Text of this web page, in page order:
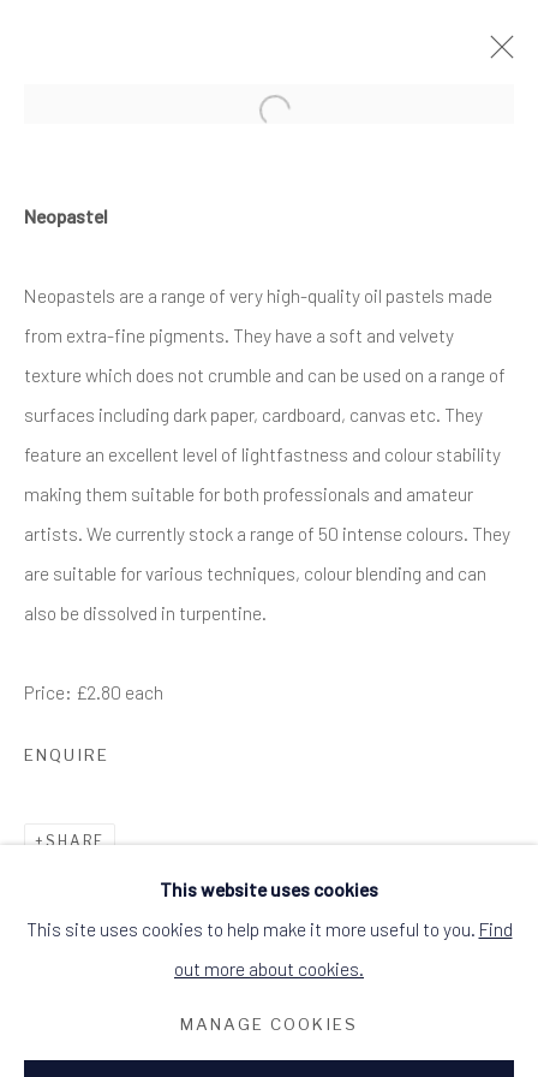
ALCHEMIST GALLERY, 48 HIGH STREET,
9HL
+44 (0)1349 368200hello@alchemistgallery.co.uk
Terms & Conditions
This website uses cookies
This site uses cookies to help make it more useful to you. Find
out more about cookies.
MANAGE COOKIES
Neopastel
Neopastels are a range of very high-quality oil pastels made
from extra-fine pigments. They have a soft and velvety
texture which does not crumble and can be used on a range of
surfaces including dark paper, cardboard, canvas etc. They
feature an excellent level of lightfastness and colour stability
making them suitable for both professionals and amateur
artists. We currently stock a range of 50 intense colours. They
are suitable for various techniques, colour blending and can
also be dissolved in turpentine.
Price: £2.80 each
ENQUIRE
SHARE